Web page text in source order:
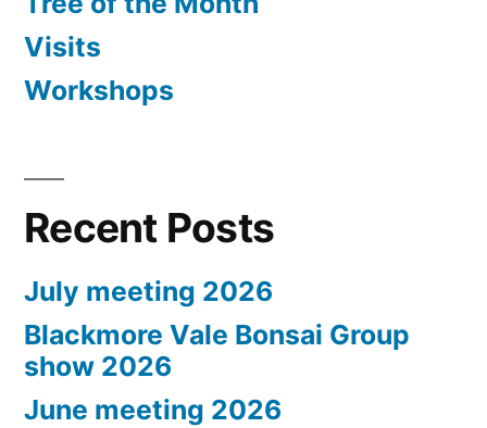
Visits
Workshops
Recent Posts
July meeting 2026
Blackmore Vale Bonsai Group
show 2026
June meeting 2026